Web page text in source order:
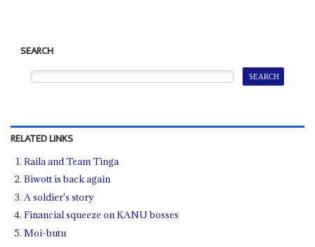
SEARCH
RELATED LINKS
Raila and Team Tinga
Biwott is back again
A soldier's story
Financial squeeze on KANU bosses
Moi-butu